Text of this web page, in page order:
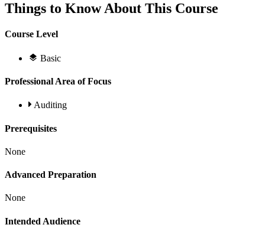
Things to Know About This Course
Course Level
Basic
Professional Area of Focus
Auditing
Prerequisites
None
Advanced Preparation
None
Intended Audience